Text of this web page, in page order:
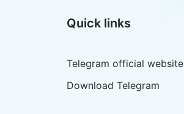
Quick links
Telegram official website
Download Telegram